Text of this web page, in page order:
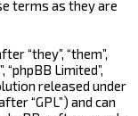
terms as they are
“they”, “them”,
“phpBB Limited”,
released under
“GPL”) and can